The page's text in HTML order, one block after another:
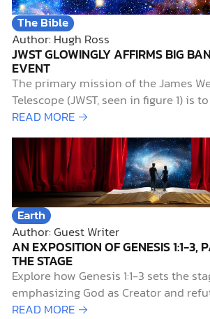
The Bible
Author: Hugh Ross
JWST GLOWINGLY AFFIRMS BIG
EVENT
The primary mission of the James
Telescope (JWST, seen in figure 1) is
early history of the universe. Of
researchers is the period known as
when starlight first illuminated the
named era extends from 0.2…
READ MORE →
Earth
Author: Guest Writer
AN EXPOSITION OF GENESIS 1:1-3,
THE STAGE
Explore how Genesis 1:1-3 sets the
emphasizing God as Creator and
and myth.
READ MORE →